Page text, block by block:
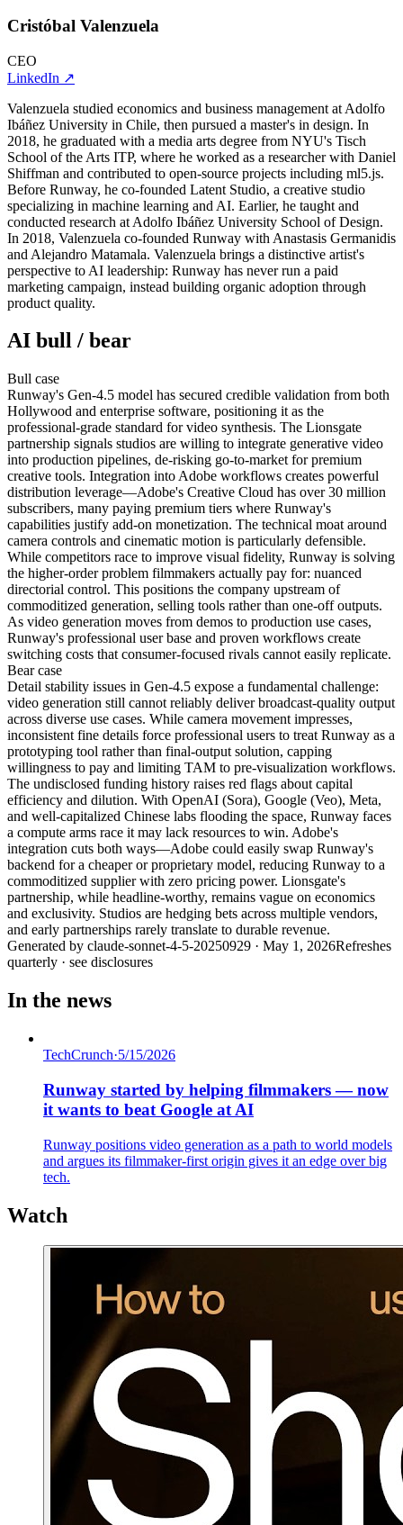
Cristóbal Valenzuela
CEO
LinkedIn ↗
Valenzuela studied economics and business management at Adolfo
Ibáñez University in Chile, then pursued a master's in design. In
2018, he graduated with a media arts degree from NYU's Tisch
School of the Arts ITP, where he worked as a researcher with Daniel
Shiffman and contributed to open-source projects including ml5.js.
Before Runway, he co-founded Latent Studio, a creative studio
specializing in machine learning and AI. Earlier, he taught and
conducted research at Adolfo Ibáñez University School of Design.
In 2018, Valenzuela co-founded Runway with Anastasis Germanidis
and Alejandro Matamala. Valenzuela brings a distinctive artist's
perspective to AI leadership: Runway has never run a paid
marketing campaign, instead building organic adoption through
product quality.
AI bull / bear
Bull case
Runway's Gen-4.5 model has secured credible validation from both
Hollywood and enterprise software, positioning it as the
professional-grade standard for video synthesis. The Lionsgate
partnership signals studios are willing to integrate generative video
into production pipelines, de-risking go-to-market for premium
creative tools. Integration into Adobe workflows creates powerful
distribution leverage—Adobe's Creative Cloud has over 30 million
subscribers, many paying premium tiers where Runway's
capabilities justify add-on monetization. The technical moat around
camera controls and cinematic motion is particularly defensible.
While competitors race to improve visual fidelity, Runway is solving
the higher-order problem filmmakers actually pay for: nuanced
directorial control. This positions the company upstream of
commoditized generation, selling tools rather than one-off outputs.
As video generation moves from demos to production use cases,
Runway's professional user base and proven workflows create
switching costs that consumer-focused rivals cannot easily replicate.
Bearcase
Detail stability issues in Gen-4.5 expose a fundamental challenge:
video generation still cannot reliably deliver broadcast-quality output
across diverse use cases. While camera movement impresses,
inconsistent fine details force professional users to treat Runway as a
prototyping tool rather than final-output solution, capping
willingness to pay and limiting TAM to pre-visualization workflows.
The undisclosed funding history raises red flags about capital
efficiency and dilution. With OpenAI (Sora), Google (Veo), Meta,
and well-capitalized Chinese labs flooding the space, Runway faces
a compute arms race it may lack resources to win. Adobe's
integration cuts both ways—Adobe could easily swap Runway's
backend for a cheaper or proprietary model, reducing Runway to a
commoditized supplier with zero pricing power. Lionsgate's
partnership, while headline-worthy, remains vague on economics
and exclusivity. Studios are hedging bets across multiple vendors,
and early partnerships rarely translate to durable revenue.
Generated by claude-sonnet-4-5-20250929 · May 1, 2026Refreshes
quarterly · see disclosures
In the news
TechCrunch·5/15/2026
Runway started by helping filmmakers — now
it wants to beat Google at AI
Runway positions video generation as a path to world models
and argues its filmmaker-first origin gives it an edge over big
tech.
Watch